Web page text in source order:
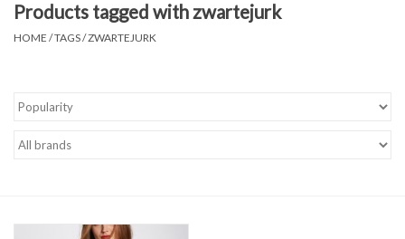
Products tagged with zwartejurk
HOME /TAGS/ZWARTEJURK